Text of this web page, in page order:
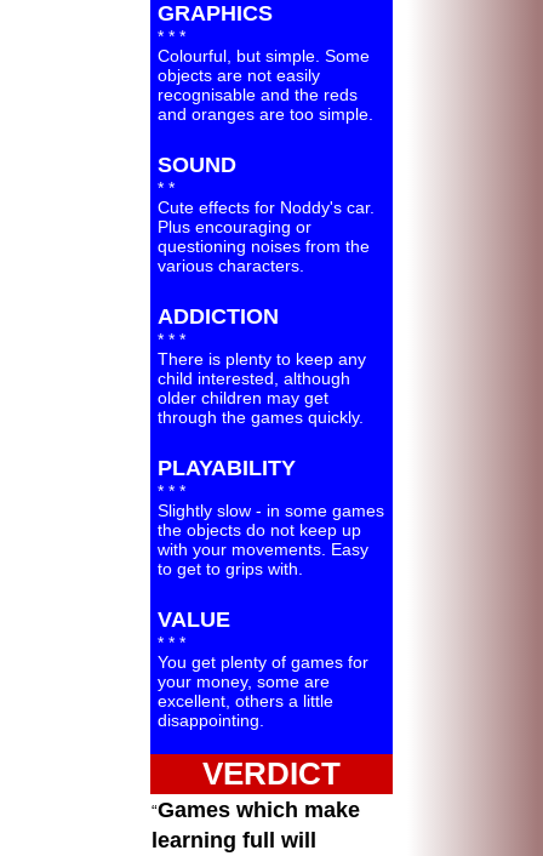
VERDICT
Games which make
learning full will
GRAPHICS
* * *
Colourful, but simple. Some
objects are not easily
recognisable and the reds
and oranges are too simple.
SOUND
* *
Cute effects for Noddy's car.
Plus encouraging or
questioning noises from the
various characters.
ADDICTION
* * *
There is plenty to keep any
child interested, although
older children may get
through the games quickly.
PLAYABILITY
* * *
Slightly slow - in some games
the objects do not keep up
with your movements. Easy
to get to grips with.
VALUE
* * *
You get plenty of games for
your money, some are
excellent, others a little
disappointing.